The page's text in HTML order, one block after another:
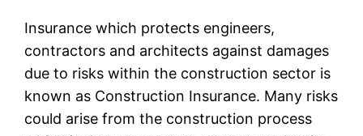
Insurance which protects engineers,
contractors and architects against damages
due to risks within the construction sector is
known as Construction Insurance. Many risks
could arise from the construction process